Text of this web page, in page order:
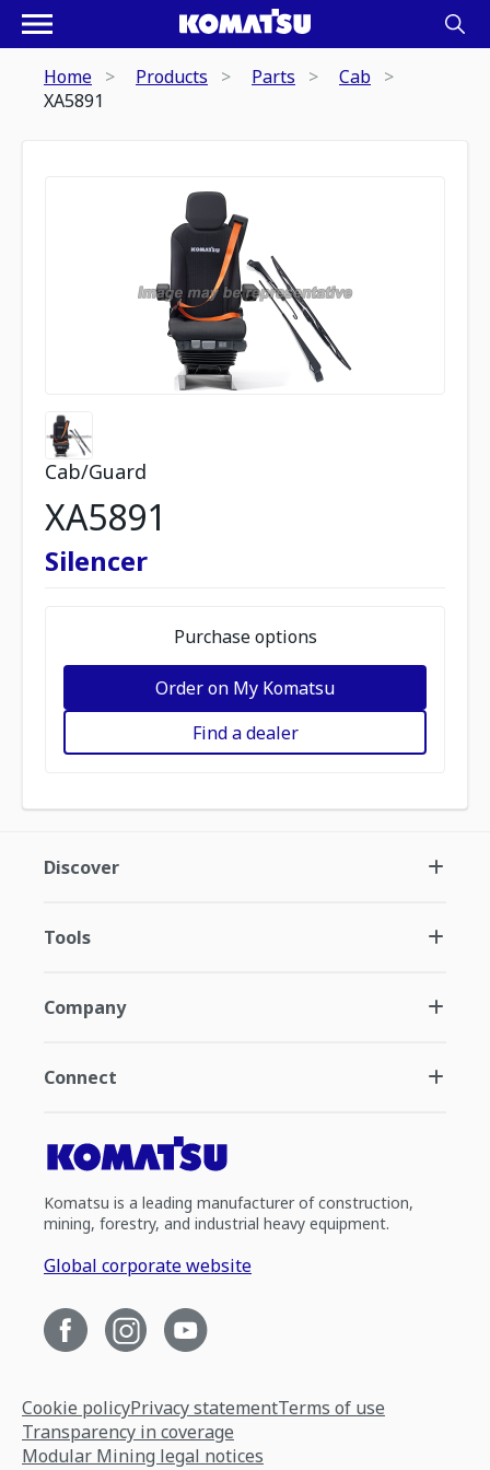
Home Products Parts
Cab
XA5891
Cab/Guard
XA5891
Silencer
Purchase options
Order on My Komatsu
Find a dealer
Discover
Tools
Company
Connect
Komatsu is a leading manufacturer of construction,
mining, forestry, and industrial heavy equipment.
Global corporate website
Cookie policyPrivacy statementTerms of use
Transparency in coverage
Modular Mining legal notices